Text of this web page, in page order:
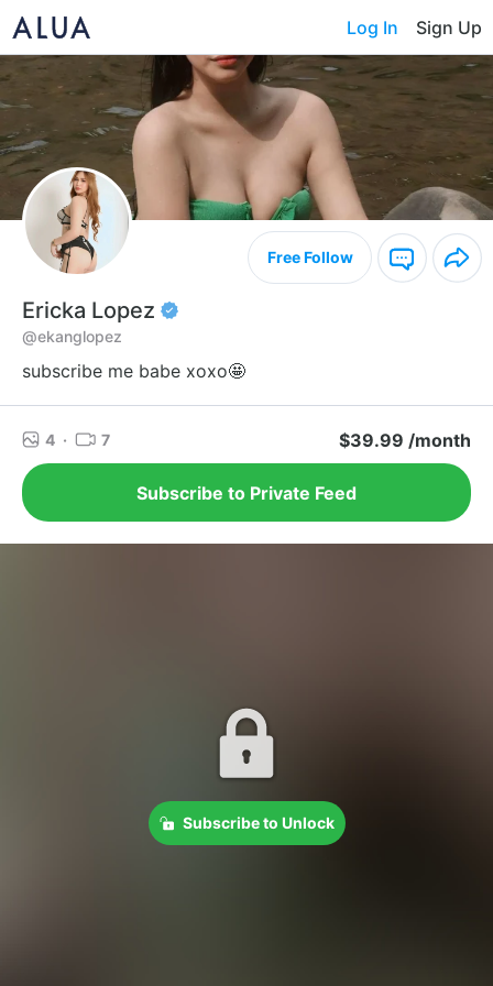
Log In Sign Up
Free Follow
Ericka Lopez
@ekanglopez
subscribe me babe xoxo🤩
4 · 7 $39.99 /month
Subscribe to Private Feed
Subscribe to Unlock